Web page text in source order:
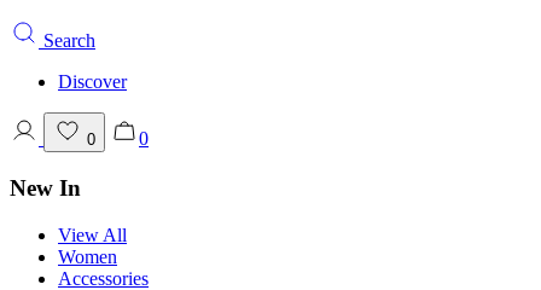
Search
Discover
0 0
New In
View All
Women
Accessories